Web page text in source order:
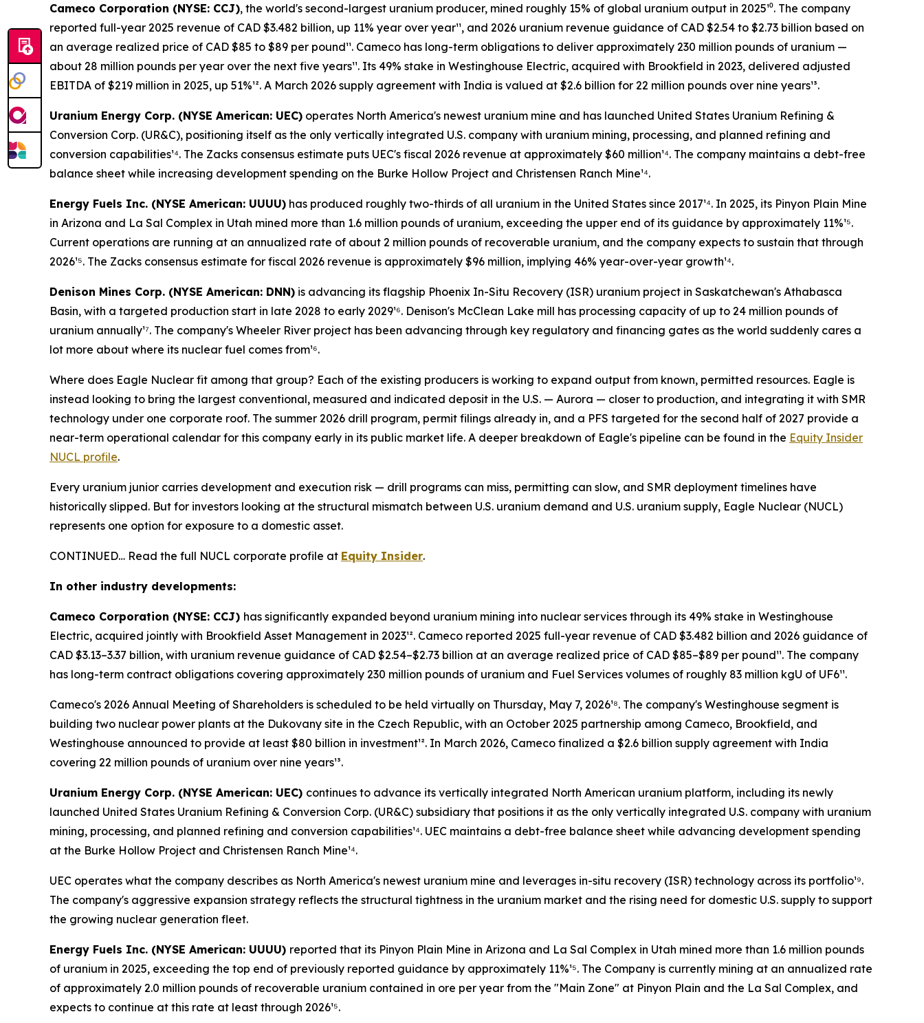
Cameco Corporation (NYSE: CCJ), the world's second-largest uranium producer, mined roughly 15% of global uranium output in 2025¹⁰. The company
reported full-year 2025 revenue of CAD $3.482 billion, up 11% year over year¹¹, and 2026 uranium revenue guidance of CAD $2.54 to $2.73 billion based on
an average realized price of CAD $85 to $89 per pound¹¹. Cameco has long-term obligations to deliver approximately 230 million pounds of uranium —
about 28 million pounds per year over the next five years¹¹. Its 49% stake in Westinghouse Electric, acquired with Brookfield in 2023, delivered adjusted
EBITDA of $219 million in 2025, up 51%¹². A March 2026 supply agreement with India is valued at $2.6 billion for 22 million pounds over nine years¹³.
Uranium Energy Corp. (NYSE American: UEC) operates North America's newest uranium mine and has launched United States Uranium Refining &
Conversion Corp. (UR&C), positioning itself as the only vertically integrated U.S. company with uranium mining, processing, and planned refining and
conversion capabilities¹⁴. The Zacks consensus estimate puts UEC's fiscal 2026 revenue at approximately $60 million¹⁴. The company maintains a debt-free
balance sheet while increasing development spending on the Burke Hollow Project and Christensen Ranch Mine¹⁴.
Energy Fuels Inc. (NYSE American: UUUU) has produced roughly two-thirds of all uranium in the United States since 2017¹⁴. In 2025, its Pinyon Plain Mine
in Arizona and La Sal Complex in Utah mined more than 1.6 million pounds of uranium, exceeding the upper end of its guidance by approximately 11%¹⁵.
Current operations are running at an annualized rate of about 2 million pounds of recoverable uranium, and the company expects to sustain that through
2026¹⁵. The Zacks consensus estimate for fiscal 2026 revenue is approximately $96 million, implying 46% year-over-year growth¹⁴.
Denison Mines Corp. (NYSE American: DNN) is advancing its flagship Phoenix In-Situ Recovery (ISR) uranium project in Saskatchewan's Athabasca
Basin, with a targeted production start in late 2028 to early 2029¹⁶. Denison's McClean Lake mill has processing capacity of up to 24 million pounds of
uranium annually¹⁷. The company's Wheeler River project has been advancing through key regulatory and financing gates as the world suddenly cares a
lot more about where its nuclear fuel comes from¹⁶.
Where does Eagle Nuclear fit among that group? Each of the existing producers is working to expand output from known, permitted resources. Eagle is
instead looking to bring the largest conventional, measured and indicated deposit in the U.S. — Aurora — closer to production, and integrating it with SMR
technology under one corporate roof. The summer 2026 drill program, permit filings already in, and a PFS targeted for the second half of 2027 provide a
near-term operational calendar for this company early in its public market life. A deeper breakdown of Eagle's pipeline can be found in the Equity Insider
NUCL profile.
Every uranium junior carries development and execution risk — drill programs can miss, permitting can slow, and SMR deployment timelines have
historically slipped. But for investors looking at the structural mismatch between U.S. uranium demand and U.S. uranium supply, Eagle Nuclear (NUCL)
represents one option for exposure to a domestic asset.
CONTINUED… Read the full NUCL corporate profile at Equity Insider.
In other industry developments:
Cameco Corporation (NYSE: CCJ) has significantly expanded beyond uranium mining into nuclear services through its 49% stake in Westinghouse
Electric, acquired jointly with Brookfield Asset Management in 2023¹². Cameco reported 2025 full-year revenue of CAD $3.482 billion and 2026 guidance of
CAD $3.13–3.37 billion, with uranium revenue guidance of CAD $2.54–$2.73 billion at an average realized price of CAD $85–$89 per pound¹¹. The company
has long-term contract obligations covering approximately 230 million pounds of uranium and Fuel Services volumes of roughly 83 million kgU of UF6¹¹.
Cameco's 2026 Annual Meeting of Shareholders is scheduled to be held virtually on Thursday, May 7, 2026¹⁸. The company's Westinghouse segment is
building two nuclear power plants at the Dukovany site in the Czech Republic, with an October 2025 partnership among Cameco, Brookfield, and
Westinghouse announced to provide at least $80 billion in investment¹². In March 2026, Cameco finalized a $2.6 billion supply agreement with India
covering 22 million pounds of uranium over nine years¹³.
Uranium Energy Corp. (NYSE American: UEC) continues to advance its vertically integrated North American uranium platform, including its newly
launched United States Uranium Refining & Conversion Corp. (UR&C) subsidiary that positions it as the only vertically integrated U.S. company with uranium
mining, processing, and planned refining and conversion capabilities¹⁴. UEC maintains a debt-free balance sheet while advancing development spending
at the Burke Hollow Project and Christensen Ranch Mine¹⁴.
UEC operates what the company describes as North America's newest uranium mine and leverages in-situ recovery (ISR) technology across its portfolio¹⁹.
The company's aggressive expansion strategy reflects the structural tightness in the uranium market and the rising need for domestic U.S. supply to support
the growing nuclear generation fleet.
Energy Fuels Inc. (NYSE American: UUUU) reported that its Pinyon Plain Mine in Arizona and La Sal Complex in Utah mined more than 1.6 million pounds
of uranium in 2025, exceeding the top end of previously reported guidance by approximately 11%¹⁵. The Company is currently mining at an annualized rate
of approximately 2.0 million pounds of recoverable uranium contained in ore per year from the "Main Zone" at Pinyon Plain and the La Sal Complex, and
expects to continue at this rate at least through 2026¹⁵.